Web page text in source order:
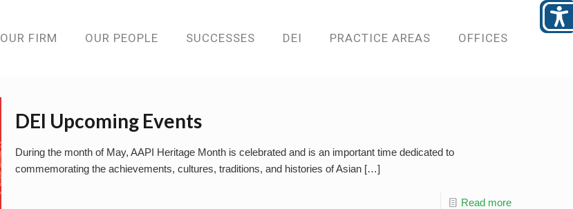
OUR FIRM OUR PEOPLE SUCCESSES DEI PRACTICE AREAS OFFICES
DEI Upcoming Events
During the month of May, AAPI Heritage Month is celebrated and is an important time dedicated to
commemorating the achievements, cultures, traditions, and histories of Asian[…]
Read more